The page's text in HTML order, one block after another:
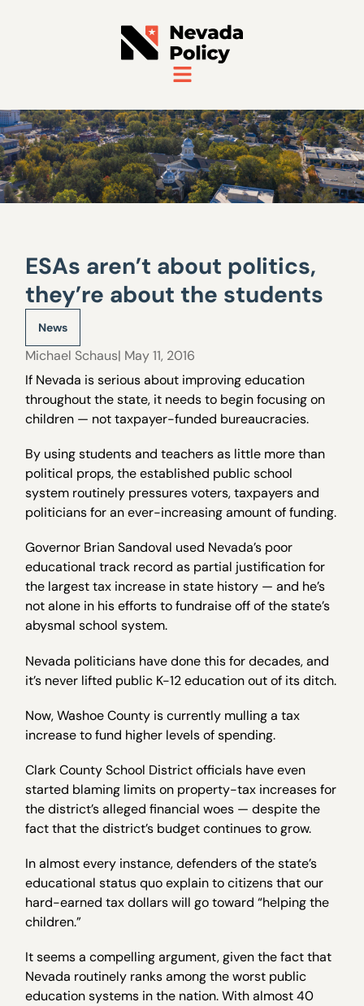
ESAs aren’t about politics,
they’re about the students
News
Michael Schaus| May 11, 2016
If Nevada is serious about improving education
throughout the state, it needs to begin focusing on
children — not taxpayer-funded bureaucracies.
By using students and teachers as little more than
political props, the established public school
system routinely pressures voters, taxpayers and
politicians for an ever-increasing amount of funding.
Governor Brian Sandoval used Nevada’s poor
educational track record as partial justification for
the largest tax increase in state history — and he’s
not alone in his efforts to fundraise off of the state’s
abysmal school system.
Nevada politicians have done this for decades, and
it’s never lifted public K-12 education out of its ditch.
Now, Washoe County is currently mulling a tax
increase to fund higher levels of spending.
Clark County School District officials have even
started blaming limits on property-tax increases for
the district’s alleged financial woes — despite the
fact that the district’s budget continues to grow.
In almost every instance, defenders of the state’s
educational status quo explain to citizens that our
hard-earned tax dollars will go toward “helping the
children.”
It seems a compelling argument, given the fact that
Nevada routinely ranks among the worst public
education systems in the nation. With almost 40